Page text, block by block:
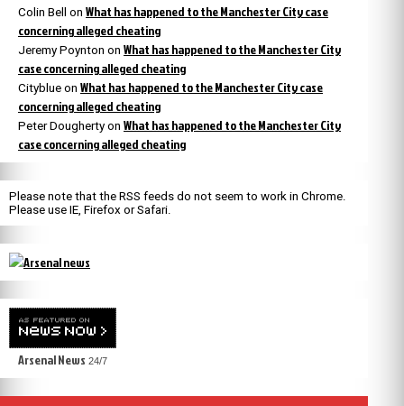
Colin Bell on What has happened to the Manchester City case
concerning alleged cheating
Jeremy Poynton on What has happened to the Manchester City
case concerning alleged cheating
Cityblue on What has happened to the Manchester City case
concerning alleged cheating
Peter Dougherty on What has happened to the Manchester City
case concerning alleged cheating
Please note that the RSS feeds do not seem to work in Chrome.
Please use IE, Firefox or Safari.
Arsenal News 24/7